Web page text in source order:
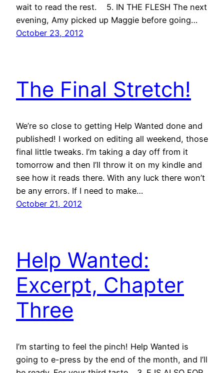
wait to read the rest. 5. IN THE FLESH The next
evening, Amy picked up Maggie before going…
October 23, 2012
The Final Stretch!
We’re so close to getting Help Wanted done and
published! I worked on editing all weekend, those
final little tweaks. I’m taking a day off from it
tomorrow and then I’ll throw it on my kindle and
see how it reads there. With any luck there won’t
be any errors. If I need to make…
October 21, 2012
Help Wanted:
Excerpt, Chapter
Three
I’m starting to feel the pinch! Help Wanted is
going to e-press by the end of the month, and I’ll